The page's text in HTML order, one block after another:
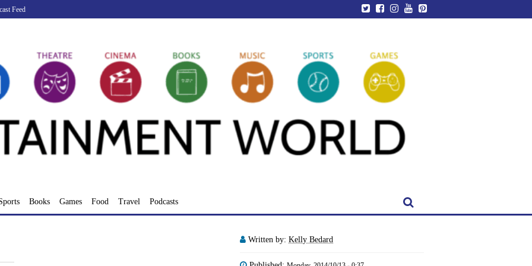
Feed
Books Games Food Travel Podcasts
Written by: Kelly Bedard